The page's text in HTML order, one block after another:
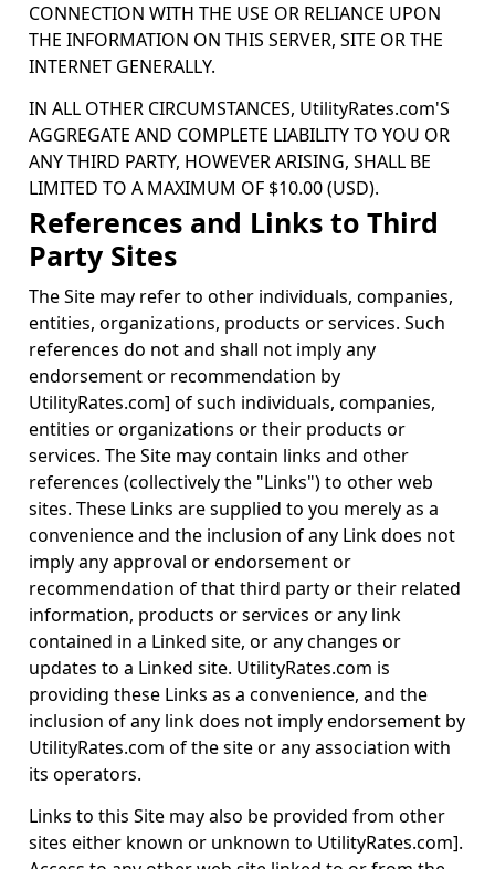
CONNECTION WITH THE USE OR RELIANCE UPON
THE INFORMATION ON THIS SERVER, SITE OR THE
INTERNET GENERALLY.
IN ALL OTHER CIRCUMSTANCES, UtilityRates.com'S
AGGREGATE AND COMPLETE LIABILITY TO YOU OR
ANY THIRD PARTY, HOWEVER ARISING, SHALL BE
LIMITED TO A MAXIMUM OF $10.00 (USD).
References and Links to Third
Party Sites
The Site may refer to other individuals, companies,
entities, organizations, products or services. Such
references do not and shall not imply any
endorsement or recommendation by
UtilityRates.com] of such individuals, companies,
entities or organizations or their products or
services. The Site may contain links and other
references (collectively the "Links") to other web
sites. These Links are supplied to you merely as a
convenience and the inclusion of any Link does not
imply any approval or endorsement or
recommendation of that third party or their related
information, products or services or any link
contained in a Linked site, or any changes or
updates to a Linked site. UtilityRates.com is
providing these Links as a convenience, and the
inclusion of any link does not imply endorsement by
UtilityRates.com of the site or any association with
its operators.
Links to this Site may also be provided from other
sites either known or unknown to UtilityRates.com].